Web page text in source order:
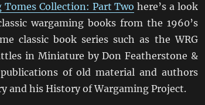
Tomes Collection: Part Two here’s a look
wargaming books from the 1960’s
classic book series such as the WRG
in Miniature by Don Featherstone &
of old material and authors
and his History of Wargaming Project.